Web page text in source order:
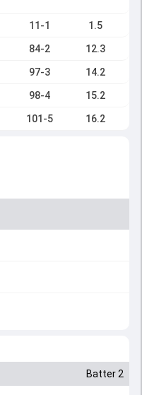
11-1 1.5
84-2 12.3
97-3 14.2
98-4 15.2
101-5 16.2
Batter 2